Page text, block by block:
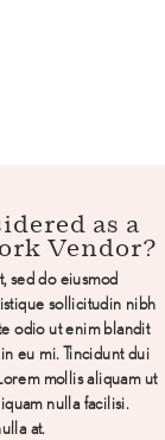
as a
Vendor?
sed do eiusmod
sollicitudin nibh
odio ut enim blandit
eu mi. Tincidunt dui
mollis aliquam ut
nulla facilisi.
at.